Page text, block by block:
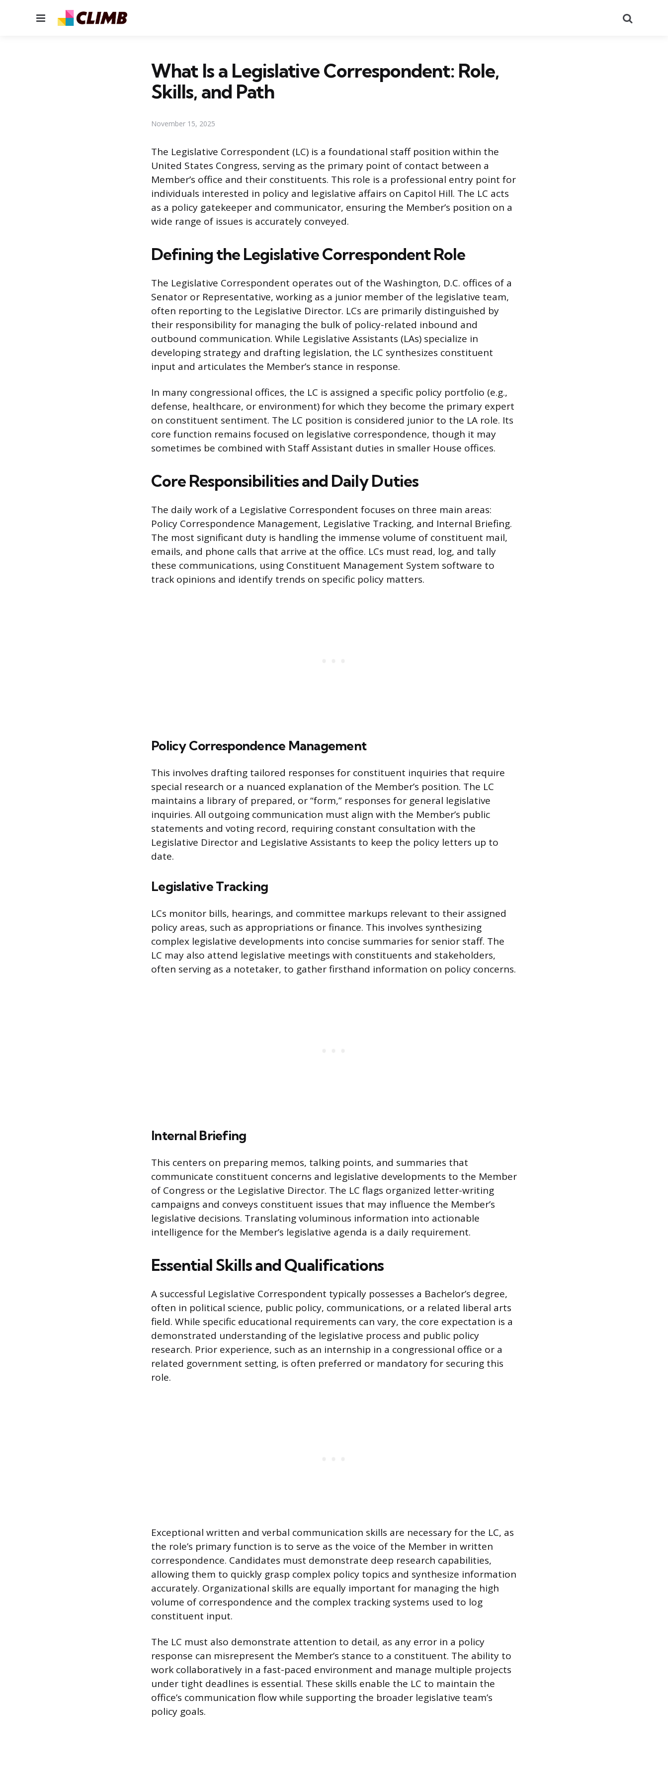
Menu
What Is a Legislative Correspondent: Role,
Skills, and Path
November 15, 2025
The Legislative Correspondent (LC) is a foundational staff position within the
United States Congress, serving as the primary point of contact between a
Member’s office and their constituents. This role is a professional entry point for
individuals interested in policy and legislative affairs on Capitol Hill. The LC acts
as a policy gatekeeper and communicator, ensuring the Member’s position on a
wide range of issues is accurately conveyed.
Defining the Legislative Correspondent Role
The Legislative Correspondent operates out of the Washington, D.C. offices of a
Senator or Representative, working as a junior member of the legislative team,
often reporting to the Legislative Director. LCs are primarily distinguished by
their responsibility for managing the bulk of policy-related inbound and
outbound communication. While Legislative Assistants (LAs) specialize in
developing strategy and drafting legislation, the LC synthesizes constituent
input and articulates the Member’s stance in response.
In many congressional offices, the LC is assigned a specific policy portfolio (e.g.,
defense, healthcare, or environment) for which they become the primary expert
on constituent sentiment. The LC position is considered junior to the LA role. Its
core function remains focused on legislative correspondence, though it may
sometimes be combined with Staff Assistant duties in smaller House offices.
Core Responsibilities and Daily Duties
The daily work of a Legislative Correspondent focuses on three main areas:
Policy Correspondence Management, Legislative Tracking, and Internal Briefing.
The most significant duty is handling the immense volume of constituent mail,
emails, and phone calls that arrive at the office. LCs must read, log, and tally
these communications, using Constituent Management System software to
track opinions and identify trends on specific policy matters.
Policy Correspondence Management
This involves drafting tailored responses for constituent inquiries that require
special research or a nuanced explanation of the Member’s position. The LC
maintains a library of prepared, or “form,” responses for general legislative
inquiries. All outgoing communication must align with the Member’s public
statements and voting record, requiring constant consultation with the
Legislative Director and Legislative Assistants to keep the policy letters up to
date.
Legislative Tracking
LCs monitor bills, hearings, and committee markups relevant to their assigned
policy areas, such as appropriations or finance. This involves synthesizing
complex legislative developments into concise summaries for senior staff. The
LC may also attend legislative meetings with constituents and stakeholders,
often serving as a notetaker, to gather firsthand information on policy concerns.
Internal Briefing
This centers on preparing memos, talking points, and summaries that
communicate constituent concerns and legislative developments to the Member
of Congress or the Legislative Director. The LC flags organized letter-writing
campaigns and conveys constituent issues that may influence the Member’s
legislative decisions. Translating voluminous information into actionable
intelligence for the Member’s legislative agenda is a daily requirement.
Essential Skills and Qualifications
A successful Legislative Correspondent typically possesses a Bachelor’s degree,
often in political science, public policy, communications, or a related liberal arts
field. While specific educational requirements can vary, the core expectation is a
demonstrated understanding of the legislative process and public policy
research. Prior experience, such as an internship in a congressional office or a
related government setting, is often preferred or mandatory for securing this
role.
Exceptional written and verbal communication skills are necessary for the LC, as
the role’s primary function is to serve as the voice of the Member in written
correspondence. Candidates must demonstrate deep research capabilities,
allowing them to quickly grasp complex policy topics and synthesize information
accurately. Organizational skills are equally important for managing the high
volume of correspondence and the complex tracking systems used to log
constituent input.
The LC must also demonstrate attention to detail, as any error in a policy
response can misrepresent the Member’s stance to a constituent. The ability to
work collaboratively in a fast-paced environment and manage multiple projects
under tight deadlines is essential. These skills enable the LC to maintain the
office’s communication flow while supporting the broader legislative team’s
policy goals.